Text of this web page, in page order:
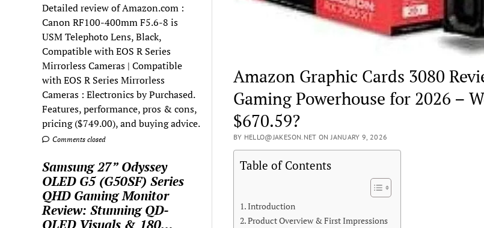
Detailed review of Amazon.com :
Canon RF100-400mm F5.6-8 is
USM Telephoto Lens, Black,
Compatible with EOS R Series
Mirrorless Cameras | Compatible
with EOS R Series Mirrorless
Cameras : Electronics by Purchased.
Features, performance, pros & cons,
pricing ($749.00), and buying advice.
Comments closed
Samsung 27” Odyssey
OLED G5 (G50SF) Series
QHD Gaming Monitor
Review: Stunning QD-
OLED Visuals & 180…
Amazon Graphic Cards 3080
Gaming Powerhouse for 2026 –
$670.59?
BY HELLO@JAKESON.NET ON JANUARY 9, 2026
Table of Contents
Introduction
Product Overview & First Impressions